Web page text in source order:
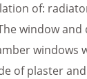
of:
window
windows
of plaster